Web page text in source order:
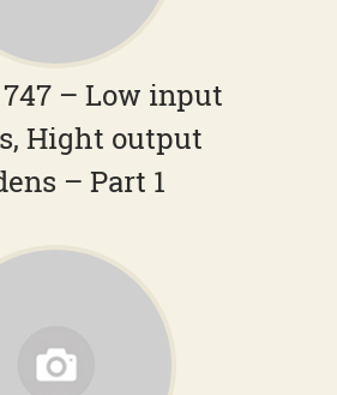
– Low input
Hight output
– Part 1